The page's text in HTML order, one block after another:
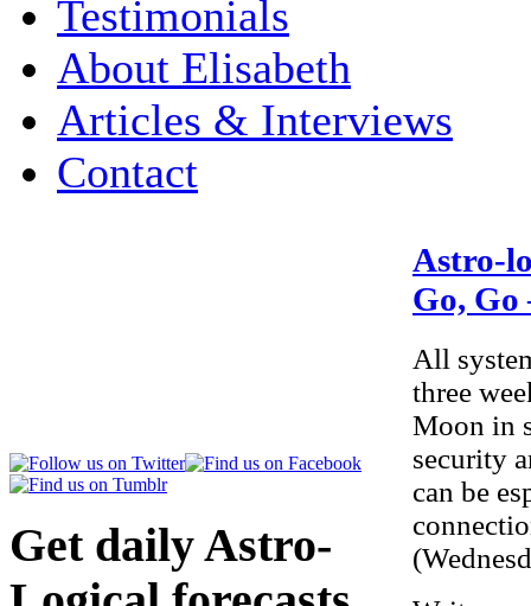
Testimonials
About Elisabeth
Articles & Interviews
Contact
Get daily Astro-
Astro-
Go,
All
three
Moon in
security
can be